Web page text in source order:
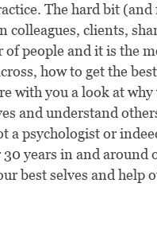
The hard bit
clients,
people and it is the
how to get the
with you a look at why
and understand
a psychologist or
years in and around
best selves and help